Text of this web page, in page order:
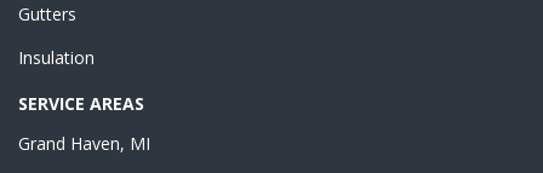
Gutters
Insulation
SERVICE AREAS
Grand Haven, MI